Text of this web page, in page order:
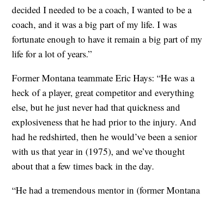
decided I needed to be a coach, I wanted to be a
coach, and it was a big part of my life. I was
fortunate enough to have it remain a big part of my
life for a lot of years.”
Former Montana teammate Eric Hays: “He was a
heck of a player, great competitor and everything
else, but he just never had that quickness and
explosiveness that he had prior to the injury. And
had he redshirted, then he would’ve been a senior
with us that year in (1975), and we’ve thought
about that a few times back in the day.
“He had a tremendous mentor in (former Montana